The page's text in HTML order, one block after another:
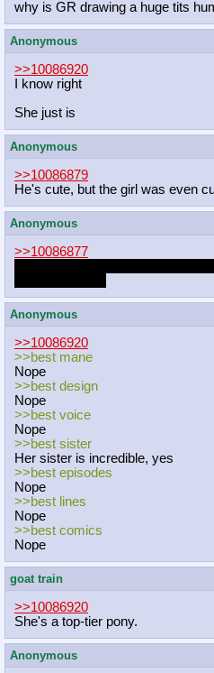
why is GR drawing a huge tits
Anonymous
>>10086920
I know right
She just is
Anonymous
>>10086879
He's cute, but the girl was even
Anonymous
>>10086877
Anonymous
>>10086920
>>best mane
Nope
>>best design
Nope
>>best voice
Nope
>>best sister
Her sister is incredible, yes
>>best episodes
Nope
>>best lines
Nope
>>best comics
Nope
goat train
>>10086920
She's a top-tier pony.
Anonymous